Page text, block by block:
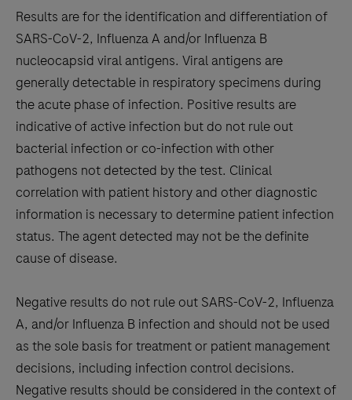
Results are for the identification and differentiation of
SARS-CoV-2, Influenza A and/or Influenza B
nucleocapsid viral antigens. Viral antigens are
generally detectable in respiratory specimens during
the acute phase of infection. Positive results are
indicative of active infection but do not rule out
bacterial infection or co-infection with other
pathogens not detected by the test. Clinical
correlation with patient history and other diagnostic
information is necessary to determine patient infection
status. The agent detected may not be the definite
cause of disease.
Negative results do not rule out SARS-CoV-2, Influenza
A, and/or Influenza B infection and should not be used
as the sole basis for treatment or patient management
decisions, including infection control decisions.
Negative results should be considered in the context of